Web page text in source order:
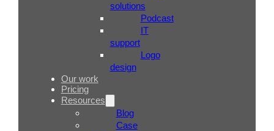
solutions
Podcast
IT
support
Logo
design
Our work
Pricing
Resources
Blog
Case